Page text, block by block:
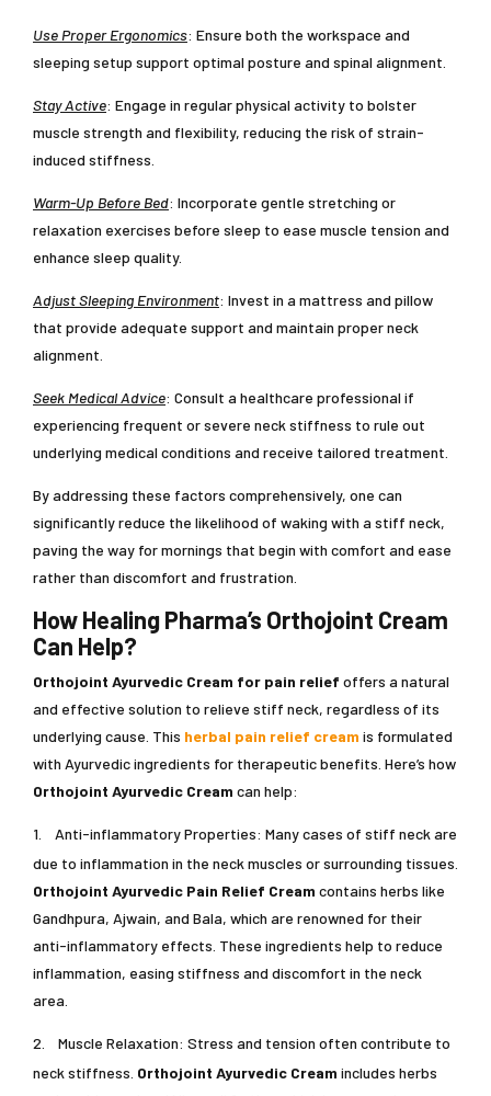
Use Proper Ergonomics: Ensure both the workspace and
sleeping setup support optimal posture and spinal alignment.
Stay Active: Engage in regular physical activity to bolster
muscle strength and flexibility, reducing the risk of strain-
induced stiffness.
Warm-Up Before Bed: Incorporate gentle stretching or
relaxation exercises before sleep to ease muscle tension and
enhance sleep quality.
Adjust Sleeping Environment: Invest in a mattress and pillow
that provide adequate support and maintain proper neck
alignment.
Seek Medical Advice: Consult a healthcare professional if
experiencing frequent or severe neck stiffness to rule out
underlying medical conditions and receive tailored treatment.
By addressing these factors comprehensively, one can
significantly reduce the likelihood of waking with a stiff neck,
paving the way for mornings that begin with comfort and ease
rather than discomfort and frustration.
How Healing Pharma’s Orthojoint Cream
Can Help?
Orthojoint Ayurvedic Cream for pain relief offers a natural
and effective solution to relieve stiff neck, regardless of its
underlying cause. This herbal pain relief cream is formulated
with Ayurvedic ingredients for therapeutic benefits. Here’s how
Orthojoint Ayurvedic Cream can help:
1.
Anti-inflammatory Properties: Many cases of stiff neck are
due to inflammation in the neck muscles or surrounding tissues.
Orthojoint Ayurvedic Pain Relief Cream contains herbs like
Gandhpura, Ajwain, and Bala, which are renowned for their
anti-inflammatory effects. These ingredients help to reduce
inflammation, easing stiffness and discomfort in the neck
area.
2.
Muscle Relaxation: Stress and tension often contribute to
neck stiffness. Orthojoint Ayurvedic Cream includes herbs